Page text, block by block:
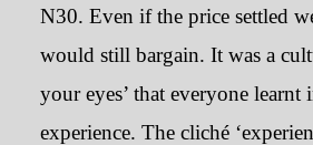
‘Lagosian’ until
Nsukka
October 30, 2019
N30. Even if the price settled
would still bargain. It was a
your eyes’ that everyone
experience. The cliché